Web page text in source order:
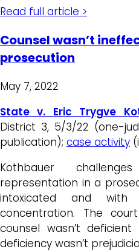
Read full article >
Counsel wasn’t
prosecution
May 7, 2022
State v. Eric Trygve
District 3, 5/3/22 (one-
publication); case activity
Kothbauer
representation in a
intoxicated and
concentration. The
counsel wasn’t
deficiency wasn’t